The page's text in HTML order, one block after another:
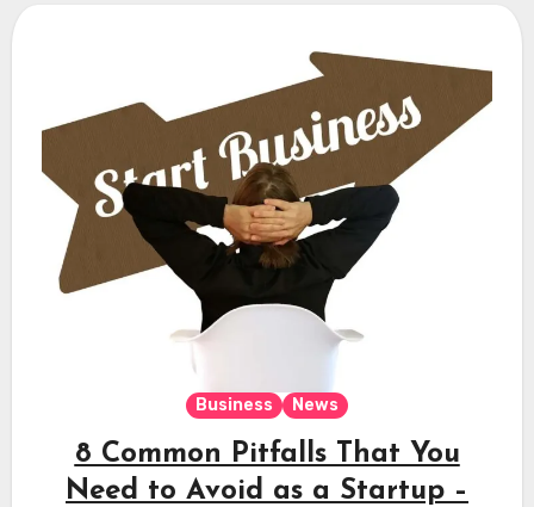
Business News
8 Common Pitfalls That You
Need to Avoid as a Startup –